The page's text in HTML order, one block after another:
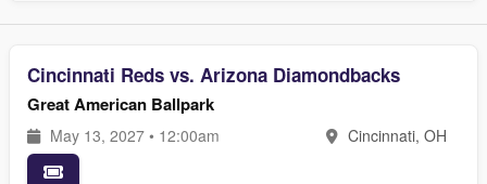
Cincinnati Reds vs. Arizona Diamondbacks
Great American Ballpark
May 13, 2027 • 12:00am Cincinnati, OH